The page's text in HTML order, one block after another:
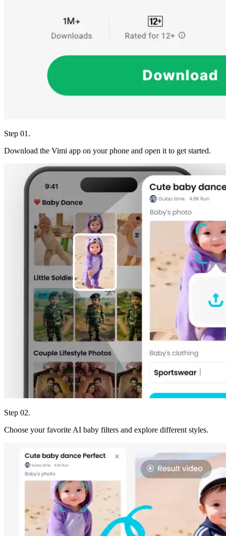
Step 01.
Download the Vimi app on your phone and open it to get started.
Step 02.
Choose your favorite AI baby filters and explore different styles.